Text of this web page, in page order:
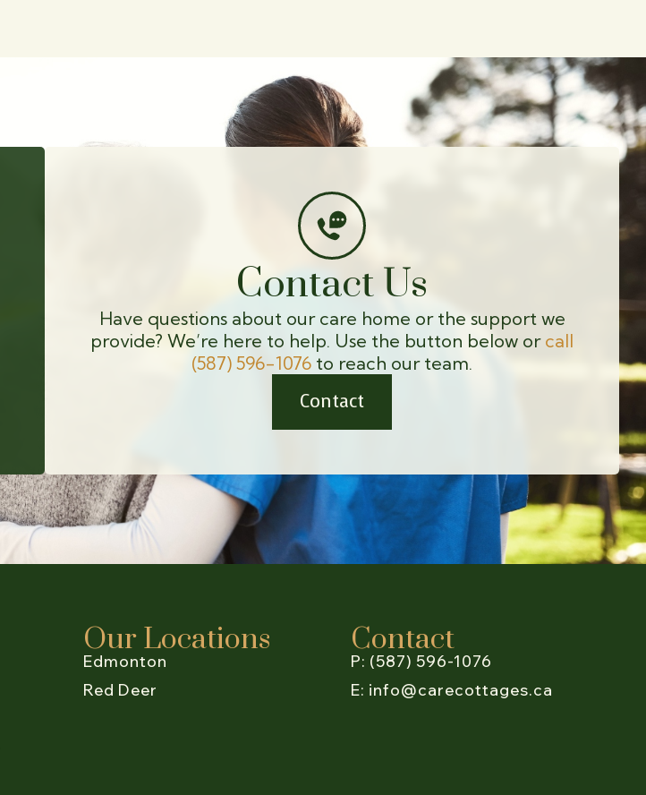
Contact Us
Have questions about our care home or the support we
provide? We’re here to help. Use the button below or call
(587) 596-1076 to reach our team.
Contact
Our Locations
Edmonton
Red Deer
Contact
P: (587) 596-1076
E: info@carecottages.ca